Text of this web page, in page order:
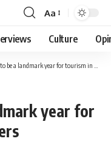
Font
Resizer
Aa
Culture
a landmark year for tourism in Egypt: Colliers
year for